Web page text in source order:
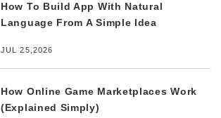
How To Build App With Natural
Language From A Simple Idea
JUL 25,2026
How Online Game Marketplaces Work
(Explained Simply)